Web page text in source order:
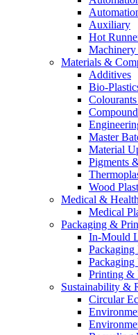
Auxiliary
Hot
Machinery
Materials &
Additives
Bio-
Master
Material
Pigments
Wood
Medical &
Medical
Packaging &
In-Mould
Packaging
Packaging
Printing &
Sustainability &
Circular